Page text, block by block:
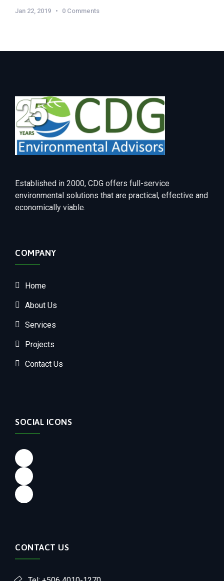
Jan 22, 2019 0 Comments
Established in 2000, CDG offers full-service
environmental solutions that are practical, effective and
economically viable.
COMPANY
Home
About Us
Services
Projects
Contact Us
SOCIAL ICONS
CONTACT US